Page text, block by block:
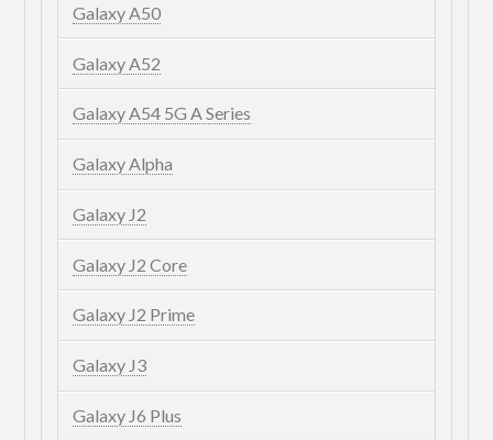
Galaxy A50
Galaxy A52
Galaxy A54 5G A Series
Galaxy Alpha
Galaxy J2
Galaxy J2 Core
Galaxy J2 Prime
Galaxy J3
Galaxy J6 Plus